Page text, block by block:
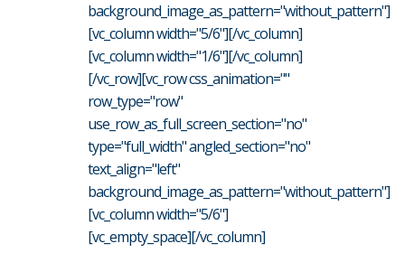
background_image_as_pattern="without_pattern"]
[vc_column width="5/6"][/vc_column]
[vc_column width="1/6"][/vc_column]
[/vc_row][vc_row css_animation=""
row_type="row"
use_row_as_full_screen_section="no"
type="full_width" angled_section="no"
text_align="left"
background_image_as_pattern="without_pattern"]
[vc_column width="5/6"]
[vc_empty_space][/vc_column]